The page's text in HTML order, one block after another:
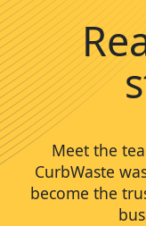
Meet the
CurbWaste
become the